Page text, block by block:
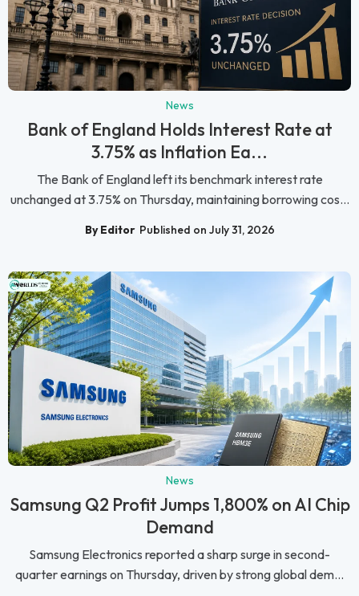
News
Bank of England Holds Interest Rate at
3.75% as Inflation Ea...
The Bank of England left its benchmark interest rate
unchanged at 3.75% on Thursday, maintaining borrowing cos...
By Editor Published on July 31, 2026
News
Samsung Q2 Profit Jumps 1,800% on AI Chip
Demand
Samsung Electronics reported a sharp surge in second-
quarter earnings on Thursday, driven by strong global dem...